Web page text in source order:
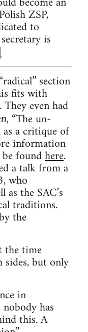
ZSP,
to
is
section
fits with
even had
, “The un-
a critique of
information
be foundhere.
a talk from a
who
the SAC’s
traditions.
the
the time
but only
in
has
this. A